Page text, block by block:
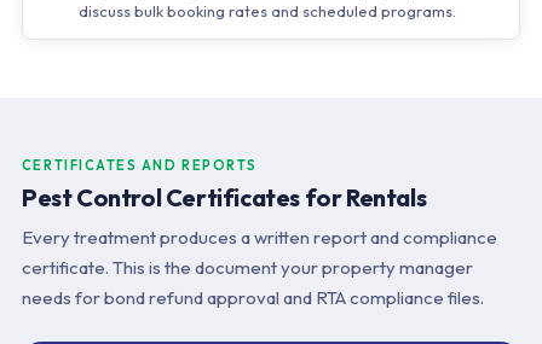
discuss bulk booking rates and scheduled programs.
CERTIFICATES AND REPORTS
Pest Control Certificates for Rentals
Every treatment produces a written report and compliance
certificate. This is the document your property manager
needs for bond refund approval and RTA compliance files.